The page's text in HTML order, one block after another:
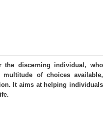
discerning individual, who
of choices available,
It aims at helping individuals